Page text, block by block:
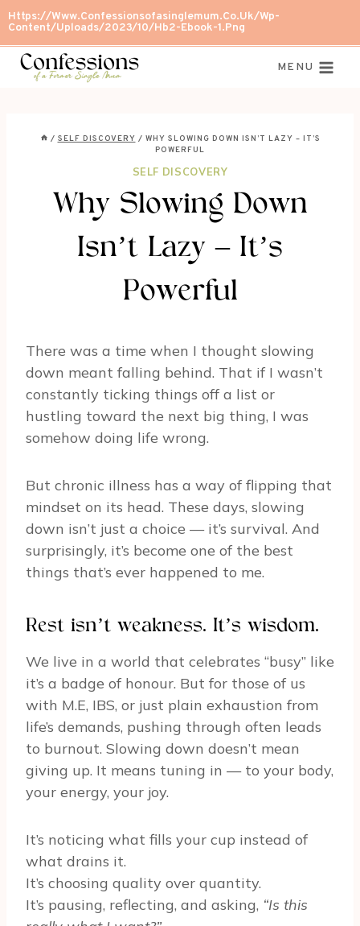
Skip
to
content
Https://www.confessionsofasinglemum.co.uk/wp-
Content/uploads/2023/10/Hb2-Ebook-1.png
MENU
/ SELF DISCOVERY / WHY SLOWING DOWN ISN’T LAZY – IT’S
POWERFUL
SELF DISCOVERY
Why Slowing Down
Isn’t Lazy – It’s
Powerful
There was a time when I thought slowing
down meant falling behind. That if I wasn’t
constantly ticking things off a list or
hustling toward the next big thing, I was
somehow doing life wrong.
But chronic illness has a way of flipping that
mindset on its head. These days, slowing
down isn’t just a choice — it’s survival. And
surprisingly, it’s become one of the best
things that’s ever happened to me.
Rest isn’t weakness. It’s wisdom.
We live in a world that celebrates “busy” like
it’s a badge of honour. But for those of us
with M.E, IBS, or just plain exhaustion from
life’s demands, pushing through often leads
to burnout. Slowing down doesn’t mean
giving up. It means tuning in — to your body,
your energy, your joy.
It’s noticing what fills your cup instead of
what drains it.
It’s choosing quality over quantity.
It’s pausing, reflecting, and asking, “Is this